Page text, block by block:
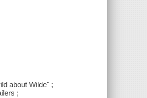
about Wilde" ;
;